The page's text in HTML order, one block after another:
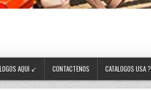
AQUI ↙ CONTACTENOS CATALOGOS USA ?